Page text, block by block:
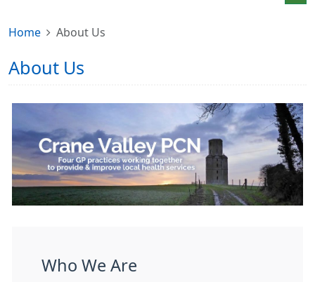
Home About Us
About Us
Who We Are